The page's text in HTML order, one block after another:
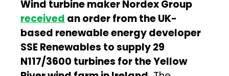
Wind turbine maker Nordex Group
received an order from the UK-
based renewable energy developer
SSE Renewables to supply 29
N117/3600 turbines for the Yellow